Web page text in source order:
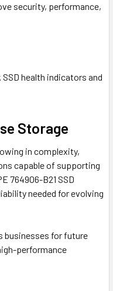
security, performance,
health indicators and
Storage
in complexity,
capable of supporting
764906-B21 SSD
needed for evolving
businesses for future
performance